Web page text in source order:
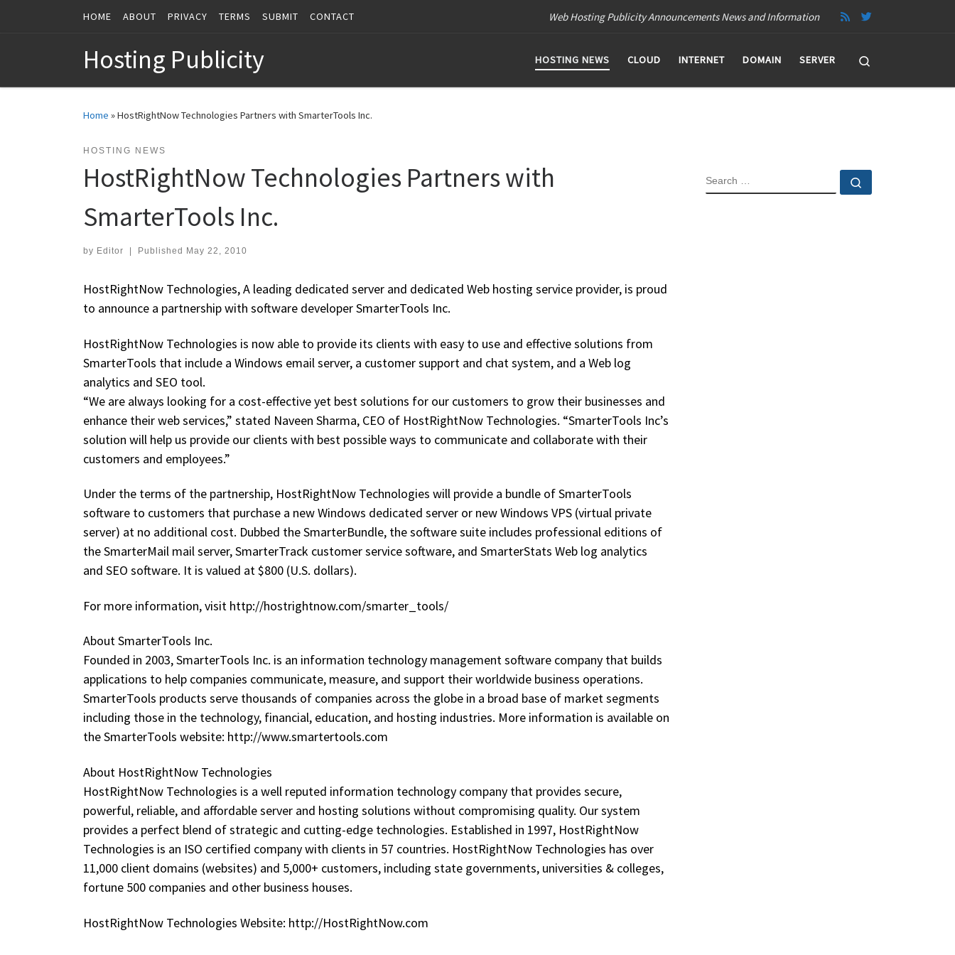
Skip to contentHOME ABOUT PRIVACY TERMS SUBMIT CONTACT Web Hosting Publicity Announcements News and Information
Hosting Publicity HOSTING NEWS CLOUD INTERNET DOMAIN SERVER
Home »HostRightNow Technologies Partners with SmarterTools Inc.
HOSTING NEWS
HostRightNow Technologies Partners with
SmarterTools Inc.
by Editor Published May 22, 2010
HostRightNow Technologies, A leading dedicated server and dedicated Web hosting service provider, is proud
to announce a partnership with software developer SmarterTools Inc.
HostRightNow Technologies is now able to provide its clients with easy to use and effective solutions from
SmarterTools that include a Windows email server, a customer support and chat system, and a Web log
analytics and SEO tool.
“We are always looking for a cost-effective yet best solutions for our customers to grow their businesses and
enhance their web services,” stated Naveen Sharma, CEO of HostRightNow Technologies. “SmarterTools Inc’s
solution will help us provide our clients with best possible ways to communicate and collaborate with their
customers and employees.”
Under the terms of the partnership, HostRightNow Technologies will provide a bundle of SmarterTools
software to customers that purchase a new Windows dedicated server or new Windows VPS (virtual private
server) at no additional cost. Dubbed the SmarterBundle, the software suite includes professional editions of
the SmarterMail mail server, SmarterTrack customer service software, and SmarterStats Web log analytics
and SEO software. It is valued at $800 (U.S. dollars).
For more information, visit http://hostrightnow.com/smarter_tools/
About SmarterTools Inc.
Founded in 2003, SmarterTools Inc. is an information technology management software company that builds
applications to help companies communicate, measure, and support their worldwide business operations.
SmarterTools products serve thousands of companies across the globe in a broad base of market segments
including those in the technology, financial, education, and hosting industries. More information is available on
the SmarterTools website: http://www.smartertools.com
About HostRightNow Technologies
HostRightNow Technologies is a well reputed information technology company that provides secure,
powerful, reliable, and affordable server and hosting solutions without compromising quality. Our system
provides a perfect blend of strategic and cutting-edge technologies. Established in 1997, HostRightNow
Technologies is an ISO certified company with clients in 57 countries. HostRightNow Technologies has over
11,000 client domains (websites) and 5,000+ customers, including state governments, universities & colleges,
fortune 500 companies and other business houses.
HostRightNow Technologies Website: http://HostRightNow.com
SEARCH